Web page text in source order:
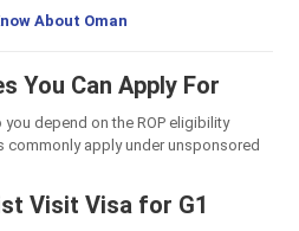
About Oman
You Can Apply For
depend on the ROP eligibility
commonly apply under unsponsored
Visit Visa for G1